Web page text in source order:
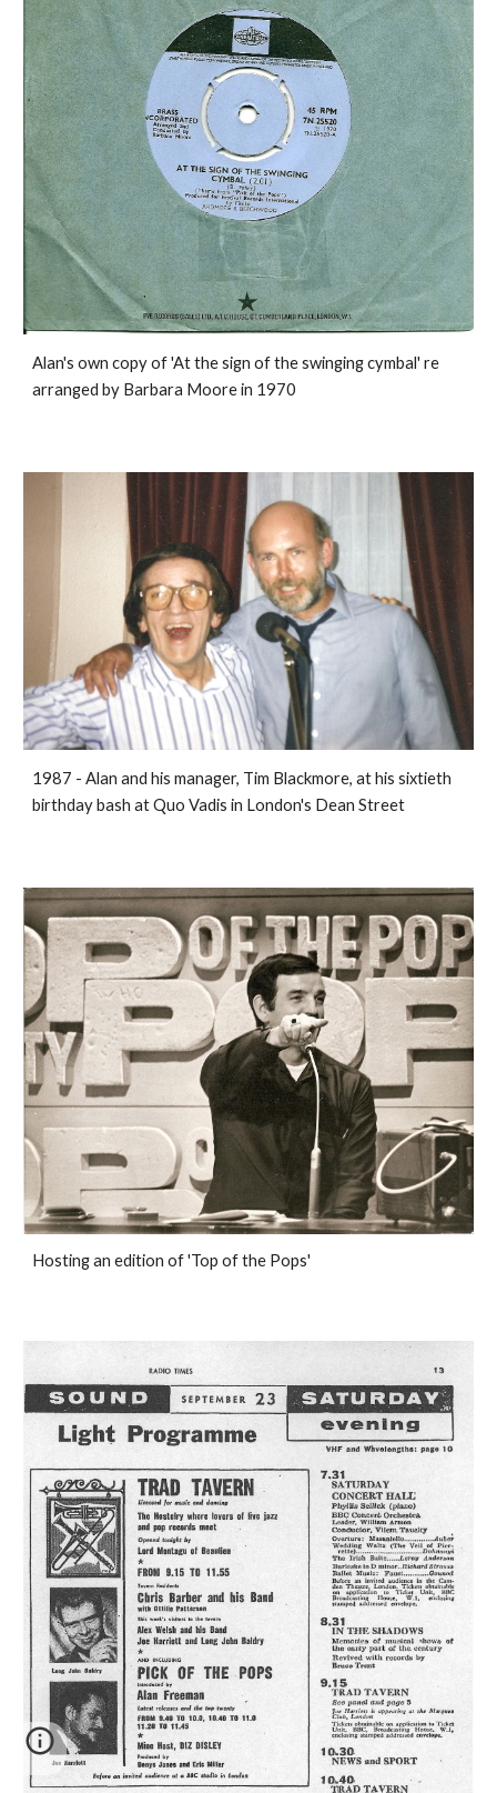
Alan's own copy of 'At the sign of the swinging cymbal' re
arranged by Barbara Moore in 1970
1987 - Alan and his manager, Tim Blackmore, at his sixtieth
birthday bash at Quo Vadis in London's Dean Street
Hosting an edition of 'Top of the Pops'